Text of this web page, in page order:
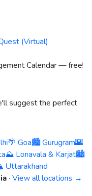
(Virtual)
Calendar — free!
suggest the perfect
🌴 Goa🏙️ Gurugram🌇
⛰️ Lonavala & Karjat🏙️
Uttarakhand
· View all locations →